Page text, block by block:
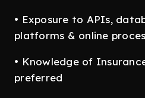
• Exposure to APIs,
platforms & online
• Knowledge of
preferred